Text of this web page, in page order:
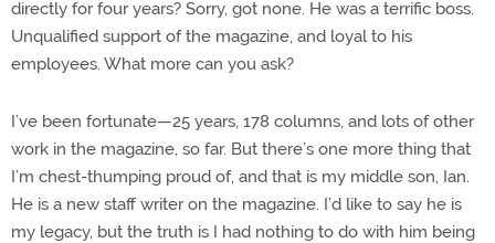
directly for four years? Sorry, got none. He was a terrific boss.
Unqualified support of the magazine, and loyal to his
employees. What more can you ask?
I’ve been fortunate—25 years, 178 columns, and lots of other
work in the magazine, so far. But there’s one more thing that
I’m chest-thumping proud of, and that is my middle son, Ian.
He is a new staff writer on the magazine. I’d like to say he is
my legacy, but the truth is I had nothing to do with him being